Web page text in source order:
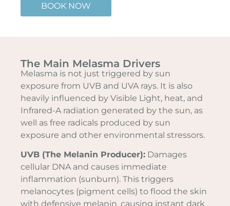
BOOK NOW
The Main Melasma Drivers
Melasma is not just triggered by sun
exposure from UVB and UVA rays. It is also
heavily influenced by Visible Light, heat, and
Infrared-A radiation generated by the sun, as
well as free radicals produced by sun
exposure and other environmental stressors.
UVB (The Melanin Producer): Damages
cellular DNA and causes immediate
inflammation (sunburn). This triggers
melanocytes (pigment cells) to flood the skin
with defensive melanin, causing instant dark